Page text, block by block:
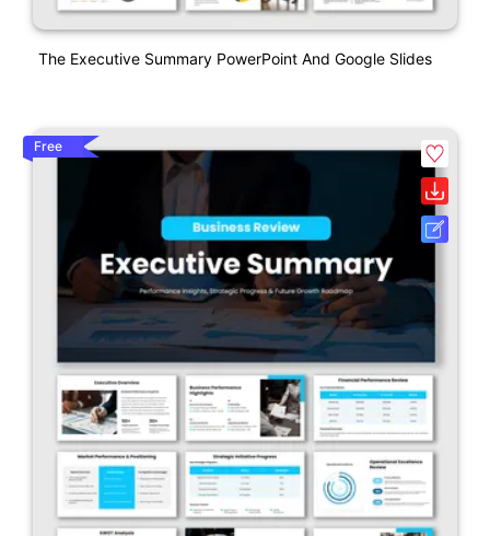
The Executive Summary PowerPoint And Google Slides
Free